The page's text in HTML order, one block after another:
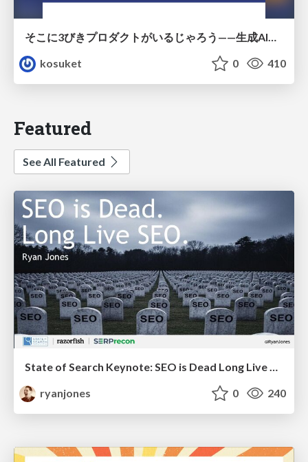
そこに3びきプロダクトがいるじゃろう——生成AI時代における“価値が届かない理由”の構造
kosuket
0 410
Featured
See All Featured
State of Search Keynote: SEO is Dead Long Live SEO
ryanjones
0 240